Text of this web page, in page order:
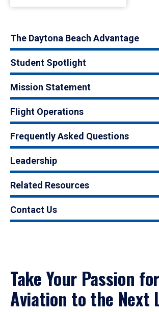
The Daytona Beach Advantage
Student Spotlight
Mission Statement
Flight Operations
Frequently Asked Questions
Leadership
Related Resources
Contact Us
Take Your Passion for
Aviation to the Next